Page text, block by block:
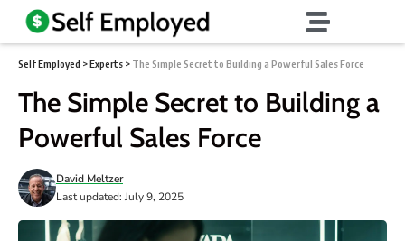
Self Employed >Experts > The Simple Secret to Building a Powerful Sales Force
The Simple Secret to Building a
Powerful Sales Force
Last updated: July 9, 2025
David Meltzer